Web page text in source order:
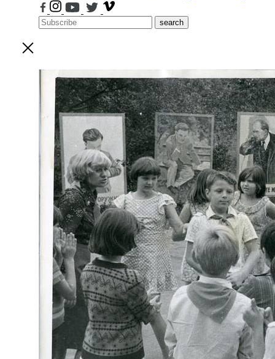
search